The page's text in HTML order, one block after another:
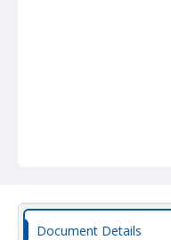
Document Details